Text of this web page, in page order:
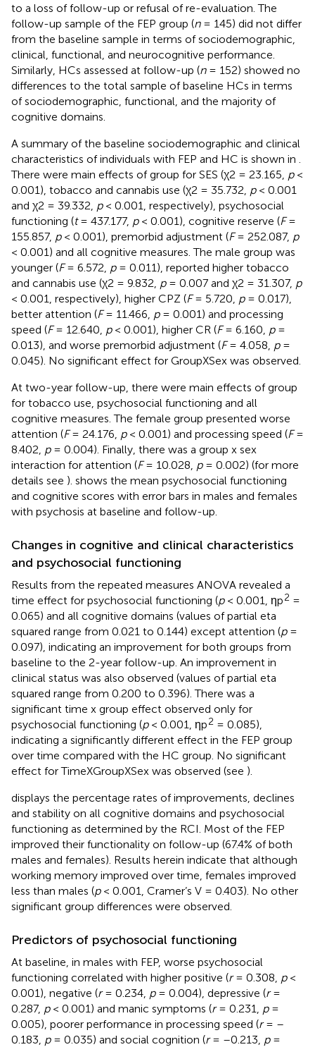
to a loss of follow-up or refusal of re-evaluation. The
follow-up sample of the FEP group (n= 145) did not differ
from the baseline sample in terms of sociodemographic,
clinical, functional, and neurocognitive performance.
Similarly, HCs assessed at follow-up (n= 152) showed no
differences to the total sample of baseline HCs in terms
of sociodemographic, functional, and the majority of
cognitive domains.
A summary of the baseline sociodemographic and clinical
characteristics of individuals with FEP and HC is shown in
There were main effects of group for SES (χ2 = 23.165, p<
0.001), tobacco and cannabis use (χ2 = 35.732, p< 0.001
and χ2 = 39.332, p< 0.001, respectively), psychosocial
functioning (t= 437.177, p< 0.001), cognitive reserve (F=
155.857, p< 0.001), premorbid adjustment (F= 252.087, p
< 0.001) and all cognitive measures. The male group was
younger (F= 6.572, p= 0.011), reported higher tobacco
and cannabis use (χ2 = 9.832, p= 0.007 and χ2 = 31.307, p
< 0.001, respectively), higher CPZ (F= 5.720, p= 0.017),
better attention (F= 11.466, p= 0.001) and processing
speed (F= 12.640, p< 0.001), higher CR (F= 6.160, p=
0.013), and worse premorbid adjustment (F= 4.058, p=
0.045). No significant effect for GroupXSex was observed.
At two-year follow-up, there were main effects of group
for tobacco use, psychosocial functioning and all
cognitive measures. The female group presented worse
attention (F= 24.176, p< 0.001) and processing speed (F=
8.402, p= 0.004). Finally, there was a group x sex
interaction for attention (F= 10.028, p= 0.002) (for more
details see ). shows the mean psychosocial functioning
and cognitive scores with error bars in males and females
with psychosis at baseline and follow-up.
Changes in cognitive and clinical characteristics
and psychosocial functioning
Results from the repeated measures ANOVA revealed a
time effect for psychosocial functioning (p< 0.001, ηp2 =
0.065) and all cognitive domains (values of partial eta
squared range from 0.021 to 0.144) except attention (p=
0.097), indicating an improvement for both groups from
baseline to the 2-year follow-up. An improvement in
clinical status was also observed (values of partial eta
squared range from 0.200 to 0.396). There was a
significant time x group effect observed only for
psychosocial functioning (p< 0.001, ηp2 = 0.085),
indicating a significantly different effect in the FEP group
over time compared with the HC group. No significant
effect for TimeXGroupXSex was observed (see ).
displays the percentage rates of improvements, declines
and stability on all cognitive domains and psychosocial
functioning as determined by the RCI. Most of the FEP
improved their functionality on follow-up (67.4% of both
males and females). Results herein indicate that although
working memory improved over time, females improved
less than males (p< 0.001, Cramer’s V = 0.403). No other
significant group differences were observed.
Predictors of psychosocial functioning
At baseline, in males with FEP, worse psychosocial
functioning correlated with higher positive (r= 0.308, p<
0.001), negative (r= 0.234, p= 0.004), depressive (r=
0.287, p< 0.001) and manic symptoms (r= 0.231, p=
0.005), poorer performance in processing speed (r= –
0.183, p= 0.035) and social cognition (r= –0.213, p=